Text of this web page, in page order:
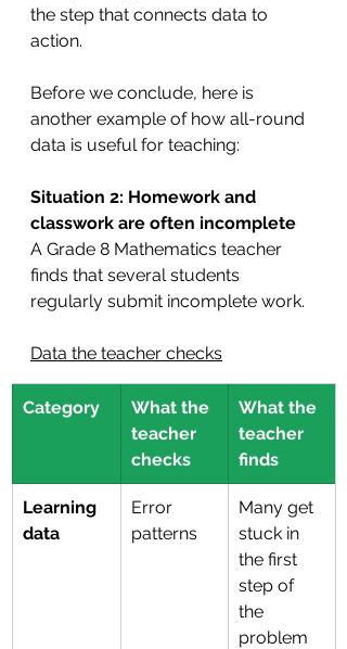
the step that connects data to
action.
Before we conclude, here is
another example of how all-round
data is useful for teaching:
Situation 2: Homework and
classwork are often incomplete
A Grade 8 Mathematics teacher
finds that several students
regularly submit incomplete work.
Data the teacher checks
Category
What the
teacher
checks
What the
teacher
finds
Learning
data
Error
patterns
Many get
stuck in
the first
step of
the
problem